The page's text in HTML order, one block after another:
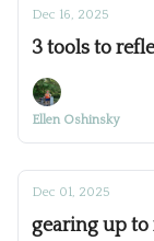
Dec 16, 2025
3 tools to
Ellen Oshinsky
Dec 01, 2025
gearing up